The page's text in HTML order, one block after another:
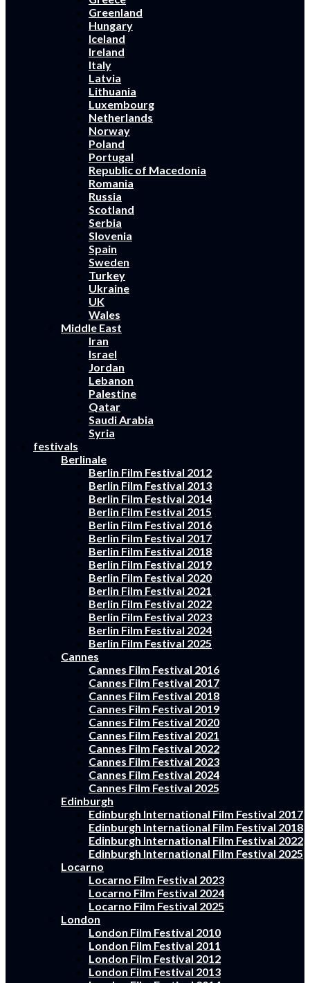
Greenland
Hungary
Iceland
Ireland
Italy
Latvia
Lithuania
Luxembourg
Netherlands
Norway
Poland
Portugal
Republic of Macedonia
Romania
Russia
Scotland
Serbia
Slovenia
Spain
Sweden
Turkey
Ukraine
UK
Wales
Middle East
Iran
Israel
Jordan
Lebanon
Palestine
Qatar
Saudi Arabia
Syria
festivals
Berlinale
Berlin Film Festival 2012
Berlin Film Festival 2013
Berlin Film Festival 2014
Berlin Film Festival 2015
Berlin Film Festival 2016
Berlin Film Festival 2017
Berlin Film Festival 2018
Berlin Film Festival 2019
Berlin Film Festival 2020
Berlin Film Festival 2021
Berlin Film Festival 2022
Berlin Film Festival 2023
Berlin Film Festival 2024
Berlin Film Festival 2025
Cannes
Cannes Film Festival 2016
Cannes Film Festival 2017
Cannes Film Festival 2018
Cannes Film Festival 2019
Cannes Film Festival 2020
Cannes Film Festival 2021
Cannes Film Festival 2022
Cannes Film Festival 2023
Cannes Film Festival 2024
Cannes Film Festival 2025
Edinburgh
Edinburgh International Film Festival 2017
Edinburgh International Film Festival 2018
Edinburgh International Film Festival 2022
Edinburgh International Film Festival 2025
Locarno
Locarno Film Festival 2023
Locarno Film Festival 2024
Locarno Film Festival 2025
London
London Film Festival 2010
London Film Festival 2011
London Film Festival 2012
London Film Festival 2013